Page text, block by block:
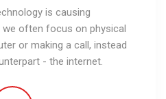
is causing
we often focus on physical
or making a call, instead
- the internet.